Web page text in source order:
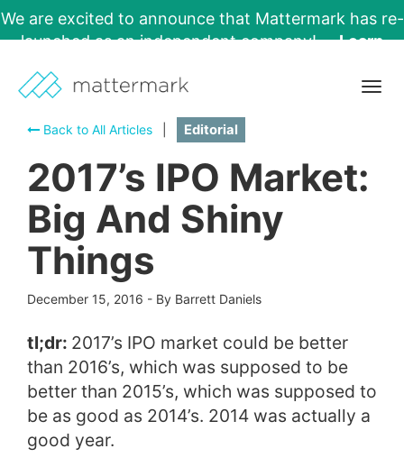
We are excited to announce that Mattermark has re-
launched as an independent company!
Learn
Back to All Articles
Editorial
2017’s IPO Market:
Big And Shiny
Things
December 15, 2016 - By Barrett Daniels
tl;dr: 2017’s IPO market could be better
than 2016’s, which was supposed to be
better than 2015’s, which was supposed to
be as good as 2014’s. 2014 was actually a
good year.